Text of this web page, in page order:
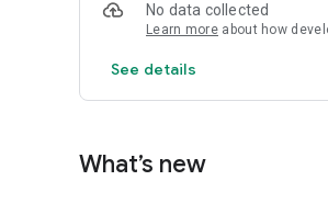
CARA association, emedo and
No data collected
Learn more about how
See details
What’s new